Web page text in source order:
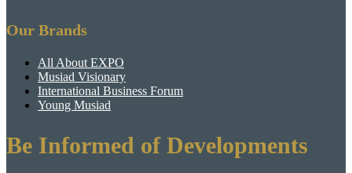
Our Brands
All About EXPO
Musiad Visionary
International Business Forum
Young Musiad
Be Informed of Developments